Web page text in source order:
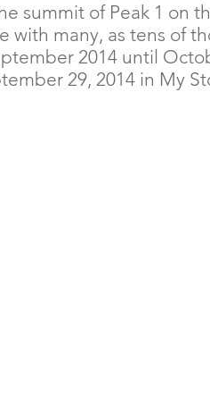
summit of Peak 1 on
with many, as tens of
2014 until
29, 2014 in My